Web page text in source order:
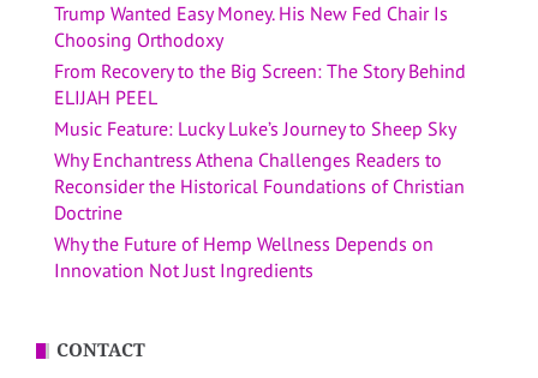
Trump Wanted Easy Money. His New Fed Chair Is
Choosing Orthodoxy
From Recovery to the Big Screen: The Story Behind
ELIJAH PEEL
Music Feature: Lucky Luke’s Journey to Sheep Sky
Why Enchantress Athena Challenges Readers to
Reconsider the Historical Foundations of Christian
Doctrine
Why the Future of Hemp Wellness Depends on
Innovation Not Just Ingredients
CONTACT